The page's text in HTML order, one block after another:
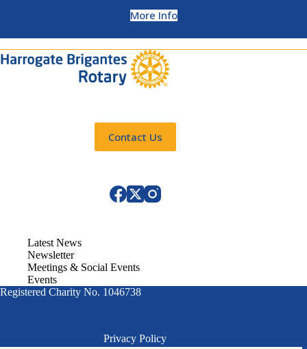
More Info
Contact Us
Latest News
Newsletter
Meetings & Social Events
Events
Registered Charity No. 1046738
Privacy Policy